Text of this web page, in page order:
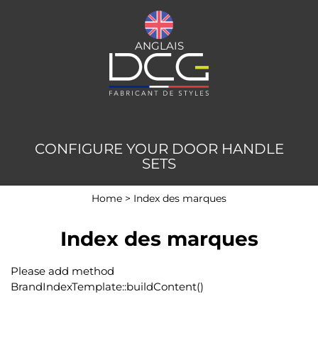
CONFIGURE YOUR DOOR HANDLE
SETS
ANGLAIS
Home > Index des marques
Index des marques
Please add method
BrandIndexTemplate::buildContent()